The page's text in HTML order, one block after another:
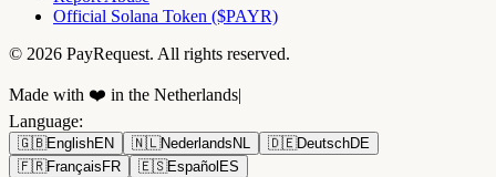
Official Solana Token ($PAYR)
© 2026 PayRequest. All rights reserved.
Made with ❤️ in the Netherlands|
Language:
🇬🇧EnglishEN 🇳🇱Nederlands NL 🇩🇪DeutschDE
🇫🇷Français FR 🇪🇸Español ES